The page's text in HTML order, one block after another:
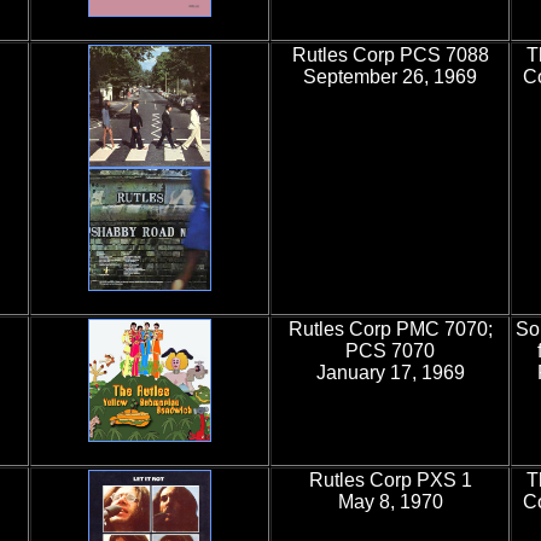
Rutles Corp PCS 7088
September 26, 1969
Rutles Corp PMC 7070;
PCS 7070
January 17, 1969
Rutles Corp PXS 1
May 8, 1970